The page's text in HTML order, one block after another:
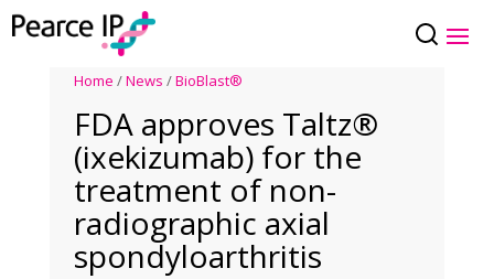
Home /News /BioBlast®
FDA approves Taltz®
(ixekizumab) for the
treatment of non-
radiographic axial
spondyloarthritis